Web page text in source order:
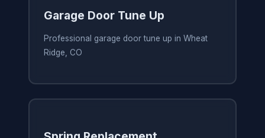
Garage Door Tune Up
Professional garage door tune up in Wheat
Ridge, CO